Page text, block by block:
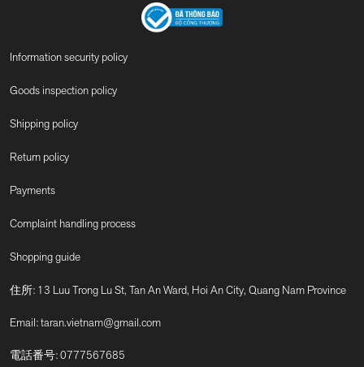
Information security policy
Goods inspection policy
Shipping policy
Return policy
Payments
Complaint handling process
Shopping guide
住所: 13 Luu Trong Lu St, Tan An Ward, Hoi An City, Quang Nam Province
Email:taran.vietnam@gmail.com
電話番号:0777567685